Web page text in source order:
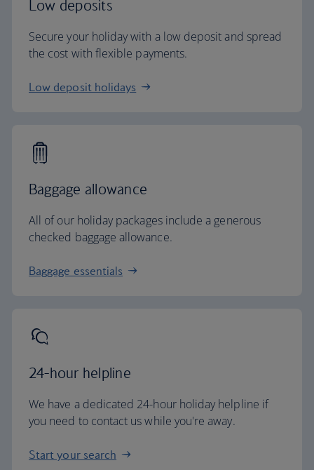
Low deposits
Secure your holiday with a low deposit and spread
the cost with flexible payments.
Low deposit holidays
Baggage allowance
All of our holiday packages include a generous
checked baggage allowance.
Baggage essentials
24-hour helpline
We have a dedicated 24-hour holiday helpline if
you need to contact us while you're away.
Start your search